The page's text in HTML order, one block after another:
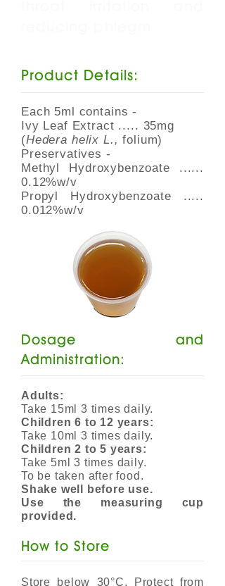
Product Details:
Each 5ml contains -
Ivy Leaf Extract ..... 35mg
(Hedera helix L., folium)
Preservatives -
Methyl Hydroxybenzoate ......
0.12%w/v
Propyl Hydroxybenzoate .....
0.012%w/v
Dosage and
Administration:
Adults:
Take 15ml 3 times daily.
Children 6 to 12 years:
Take 10ml 3 times daily.
Children 2 to 5 years:
Take 5ml 3 times daily.
To be taken after food.
Shake well before use.
Use the measuring cup
provided.
How to Store
Store below 30°C. Protect from